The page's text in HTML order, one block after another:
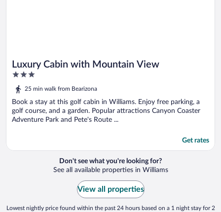
Luxury Cabin with Mountain View
3
out
of
5
25 min walk from Bearizona
Book a stay at this golf cabin in Williams. Enjoy free parking, a
golf course, and a garden. Popular attractions Canyon Coaster
Adventure Park and Pete's Route ...
Get rates
Don't see what you're looking for?
See all available properties in Williams
View all properties
Lowest nightly price found within the past 24 hours based on a 1 night stay for 2